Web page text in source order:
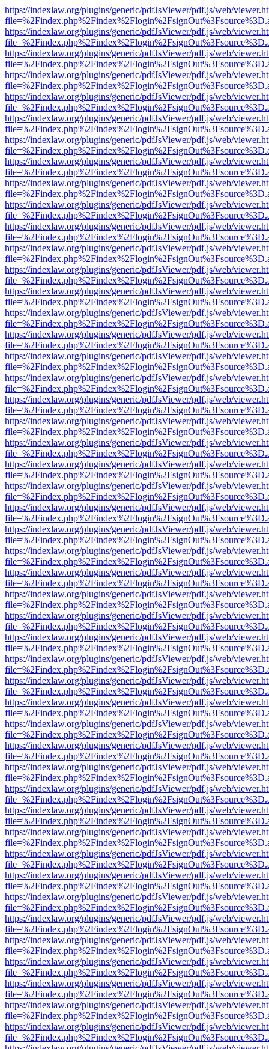
https://indexlaw.org/plugins/generic/pdfJsViewer/pdf.js/web/
https://indexlaw.org/plugins/generic/pdfJsViewer/pdf.js/web/
https://indexlaw.org/plugins/generic/pdfJsViewer/pdf.js/web/
https://indexlaw.org/plugins/generic/pdfJsViewer/pdf.js/web/
https://indexlaw.org/plugins/generic/pdfJsViewer/pdf.js/web/
https://indexlaw.org/plugins/generic/pdfJsViewer/pdf.js/web/
https://indexlaw.org/plugins/generic/pdfJsViewer/pdf.js/web/
https://indexlaw.org/plugins/generic/pdfJsViewer/pdf.js/web/
https://indexlaw.org/plugins/generic/pdfJsViewer/pdf.js/web/
https://indexlaw.org/plugins/generic/pdfJsViewer/pdf.js/web/
https://indexlaw.org/plugins/generic/pdfJsViewer/pdf.js/web/
https://indexlaw.org/plugins/generic/pdfJsViewer/pdf.js/web/
https://indexlaw.org/plugins/generic/pdfJsViewer/pdf.js/web/
https://indexlaw.org/plugins/generic/pdfJsViewer/pdf.js/web/
https://indexlaw.org/plugins/generic/pdfJsViewer/pdf.js/web/
https://indexlaw.org/plugins/generic/pdfJsViewer/pdf.js/web/
https://indexlaw.org/plugins/generic/pdfJsViewer/pdf.js/web/
https://indexlaw.org/plugins/generic/pdfJsViewer/pdf.js/web/
https://indexlaw.org/plugins/generic/pdfJsViewer/pdf.js/web/
https://indexlaw.org/plugins/generic/pdfJsViewer/pdf.js/web/
https://indexlaw.org/plugins/generic/pdfJsViewer/pdf.js/web/
https://indexlaw.org/plugins/generic/pdfJsViewer/pdf.js/web/
https://indexlaw.org/plugins/generic/pdfJsViewer/pdf.js/web/
https://indexlaw.org/plugins/generic/pdfJsViewer/pdf.js/web/
https://indexlaw.org/plugins/generic/pdfJsViewer/pdf.js/web/
https://indexlaw.org/plugins/generic/pdfJsViewer/pdf.js/web/
https://indexlaw.org/plugins/generic/pdfJsViewer/pdf.js/web/
https://indexlaw.org/plugins/generic/pdfJsViewer/pdf.js/web/
https://indexlaw.org/plugins/generic/pdfJsViewer/pdf.js/web/
https://indexlaw.org/plugins/generic/pdfJsViewer/pdf.js/web/
https://indexlaw.org/plugins/generic/pdfJsViewer/pdf.js/web/
https://indexlaw.org/plugins/generic/pdfJsViewer/pdf.js/web/
https://indexlaw.org/plugins/generic/pdfJsViewer/pdf.js/web/
https://indexlaw.org/plugins/generic/pdfJsViewer/pdf.js/web/
https://indexlaw.org/plugins/generic/pdfJsViewer/pdf.js/web/
https://indexlaw.org/plugins/generic/pdfJsViewer/pdf.js/web/
https://indexlaw.org/plugins/generic/pdfJsViewer/pdf.js/web/
https://indexlaw.org/plugins/generic/pdfJsViewer/pdf.js/web/
https://indexlaw.org/plugins/generic/pdfJsViewer/pdf.js/web/
https://indexlaw.org/plugins/generic/pdfJsViewer/pdf.js/web/
https://indexlaw.org/plugins/generic/pdfJsViewer/pdf.js/web/
https://indexlaw.org/plugins/generic/pdfJsViewer/pdf.js/web/
https://indexlaw.org/plugins/generic/pdfJsViewer/pdf.js/web/
https://indexlaw.org/plugins/generic/pdfJsViewer/pdf.js/web/
https://indexlaw.org/plugins/generic/pdfJsViewer/pdf.js/web/
https://indexlaw.org/plugins/generic/pdfJsViewer/pdf.js/web/
https://indexlaw.org/plugins/generic/pdfJsViewer/pdf.js/web/
https://indexlaw.org/plugins/generic/pdfJsViewer/pdf.js/web/